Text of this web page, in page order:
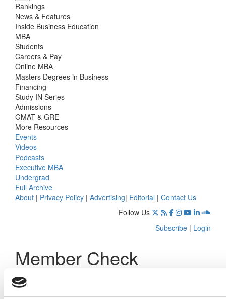
Rankings
News & Features
Inside Business Education
MBA
Students
Careers & Pay
Online MBA
Masters Degrees in Business
Financing
Study IN Series
Admissions
GMAT & GRE
More Resources
Events
Videos
Podcasts
Executive MBA
Undergrad
Full Archive
About | Privacy Policy | Advertising| Editorial | Contact Us
Follow Us
Subscribe | Login
Member Check
Thanks for reading Poets&Quants! In order to continue you
need to either register or log in. If you have already